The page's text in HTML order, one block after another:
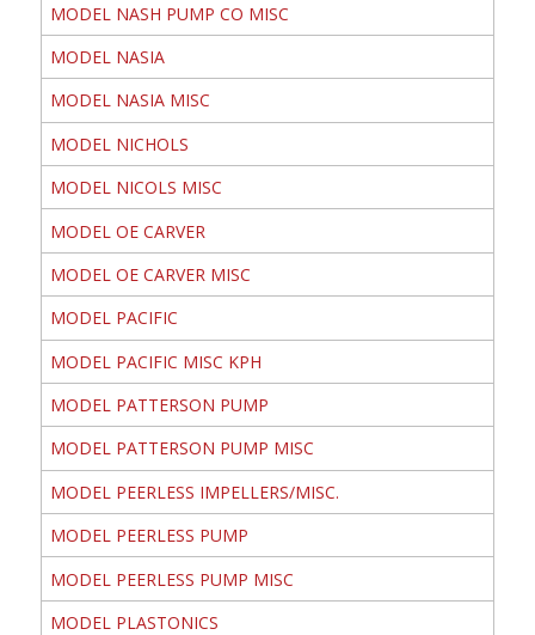
MODEL NASH PUMP CO MISC
MODEL NASIA
MODEL NASIA MISC
MODEL NICHOLS
MODEL NICOLS MISC
MODEL OE CARVER
MODEL OE CARVER MISC
MODEL PACIFIC
MODEL PACIFIC MISC KPH
MODEL PATTERSON PUMP
MODEL PATTERSON PUMP MISC
MODEL PEERLESS IMPELLERS/MISC.
MODEL PEERLESS PUMP
MODEL PEERLESS PUMP MISC
MODEL PLASTONICS